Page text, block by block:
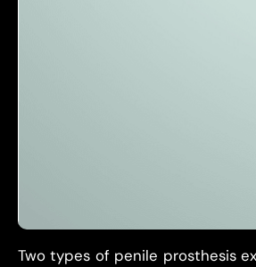
Two types of penile prosthesis